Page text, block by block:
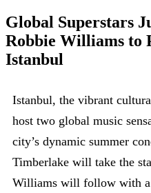
Global Superstars
Robbie Williams to
Istanbul
Istanbul, the vibrant
host two global music
city’s dynamic summer
Timberlake will take the
Williams will follow with a